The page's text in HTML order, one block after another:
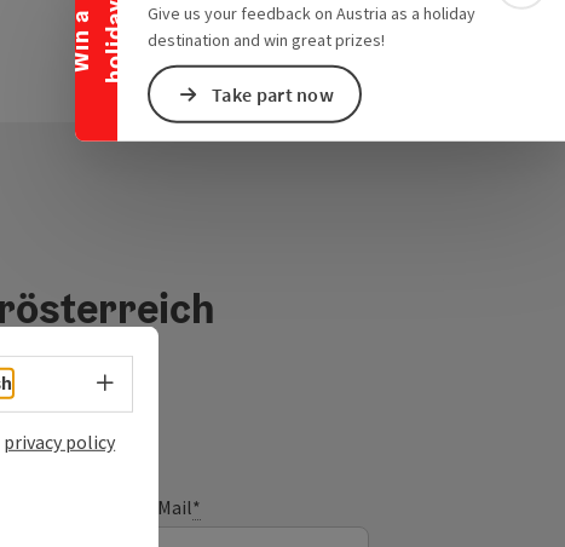
W
i
n
a
h
o
l
i
d
a y
Give us your feedback on Austria as a holiday
destination and win great prizes!
Take part now
E-Mail*
Select language - Open menu
privacy policy